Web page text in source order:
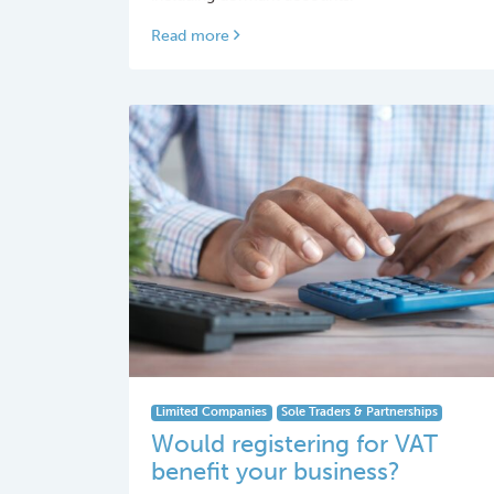
Read more
Limited Companies Sole Traders & Partnerships
Would registering for VAT
benefit your business?